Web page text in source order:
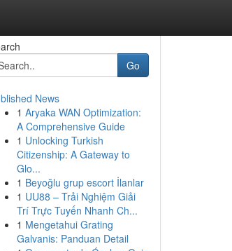
Go
News
1 Aryaka WAN Optimization:
A Comprehensive Guide
1 Unlocking Turkish
Citizenship: A Gateway to
Glo...
1 Beyoğlu grup escort İlanlar
1 UU88 – Trải Nghiệm Giải
Trí Trực Tuyến Nhanh Ch...
1 Mengetahui Grating
Galvanis: Panduan Detail